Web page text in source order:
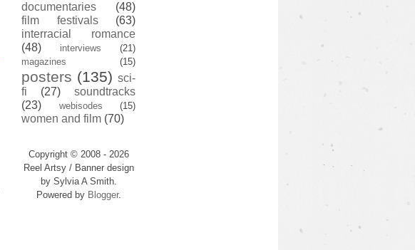
documentaries
(48)
film festivals
(63)
interracial romance
(48)
interviews
(21)
magazines
(15)
posters (135) sci-
fi
(27)
soundtracks
(23)
webisodes (15)
women and film (70)
Copyright © 2008 - 2026
Reel Artsy / Banner design
by Sylvia A Smith.
Powered by Blogger.